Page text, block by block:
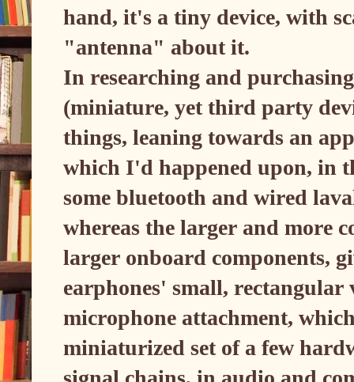
hand, it's a tiny device, with
"antenna" about it.
In researching and
(miniature, yet third party
things, leaning towards an
which I'd happened upon, in
some bluetooth and wired
whereas the larger and more
larger onboard components,
earphones' small,
microphone attachment,
miniaturized set of a few